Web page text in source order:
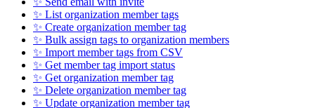
✨ List organization member tags
✨ Create organization member tag
✨ Bulk assign tags to organization members
✨ Import member tags from CSV
✨ Get member tag import status
✨ Get organization member tag
✨ Delete organization member tag
✨ Update organization member tag